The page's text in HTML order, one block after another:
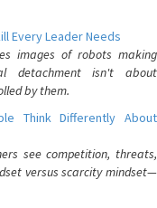
Every Leader Needs
images of robots making
detachment isn't about
by them.
Think Differently About
see competition, threats,
versus scarcity mindset—